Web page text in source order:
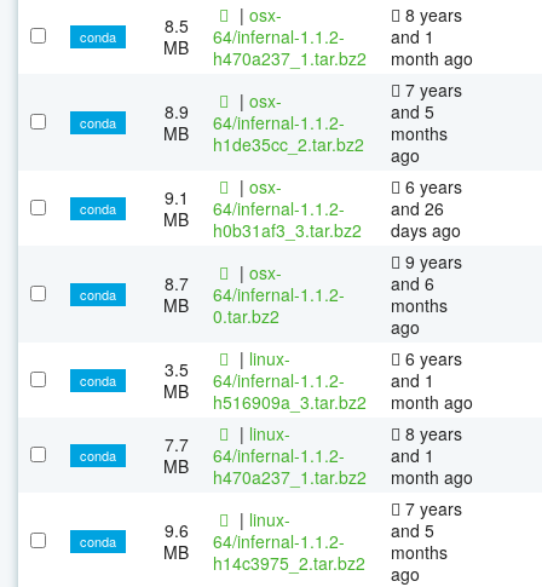
conda
8.5
MB
| osx-
64/infernal-1.1.2-
h470a237_1.tar.bz2
8 years
and 1
month ago
conda
8.9
MB
| osx-
64/infernal-1.1.2-
h1de35cc_2.tar.bz2
7 years
and 5
months
ago
conda
9.1
MB
| osx-
64/infernal-1.1.2-
h0b31af3_3.tar.bz2
6 years
and 26
days ago
conda
8.7
MB
| osx-
64/infernal-1.1.2-
0.tar.bz2
9 years
and 6
months
ago
conda
3.5
MB
| linux-
64/infernal-1.1.2-
h516909a_3.tar.bz2
6 years
and 1
month ago
conda
7.7
MB
| linux-
64/infernal-1.1.2-
h470a237_1.tar.bz2
8 years
and 1
month ago
conda
9.6
MB
| linux-
64/infernal-1.1.2-
h14c3975_2.tar.bz2
7 years
and 5
months
ago